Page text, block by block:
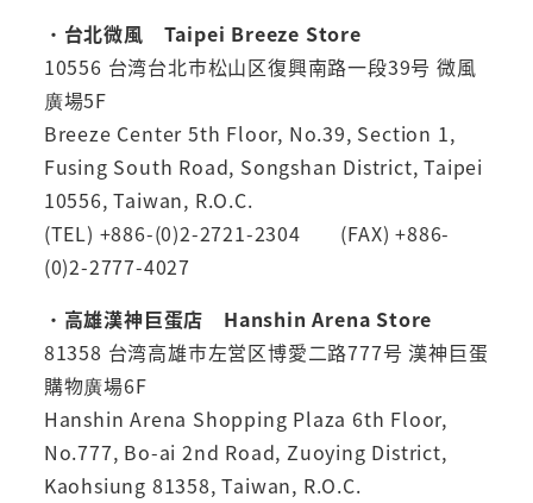
・ 台北微風 Taipei Breeze Store
10556 台湾台北市松山区復興南路一段39号 微風
廣場5F
Breeze Center 5th Floor, No.39, Section 1,
Fusing South Road, Songshan District, Taipei
10556, Taiwan, R.O.C.
(TEL) +886-(0)2-2721-2304 (FAX) +886-
(0)2-2777-4027
・ 高雄漢神巨蛋店 Hanshin Arena Store
81358 台湾高雄市左営区博愛二路777号 漢神巨蛋
購物廣場6F
Hanshin Arena Shopping Plaza 6th Floor,
No.777, Bo-ai 2nd Road, Zuoying District,
Kaohsiung 81358, Taiwan, R.O.C.